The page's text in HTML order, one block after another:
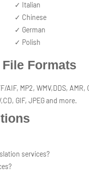
✓ Italian
✓ Chinese
✓ German
✓ Polish
Formats
MP2, WMV,DDS, AMR,
GIF, JPEG and more.
services?